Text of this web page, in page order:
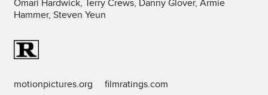
Hammer, Steven Yeun
motionpictures.org filmratings.com